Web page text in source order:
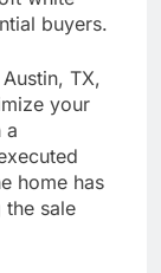
buyers.
TX,
your
a
home has
sale